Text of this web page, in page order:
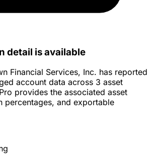
detail is available
Financial Services, Inc. has reported
account data across 3 asset
provides the associated asset
percentages, and exportable